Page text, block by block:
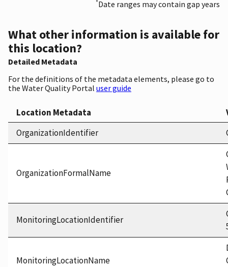
*Date ranges may contain gap years
What other information is available for
this location?
Detailed Metadata
For the definitions of the metadata elements, please go to
the Water Quality Portal user guide
Location Metadata
OrganizationIdentifier
OrganizationFormalName
MonitoringLocationIdentifier
MonitoringLocationName